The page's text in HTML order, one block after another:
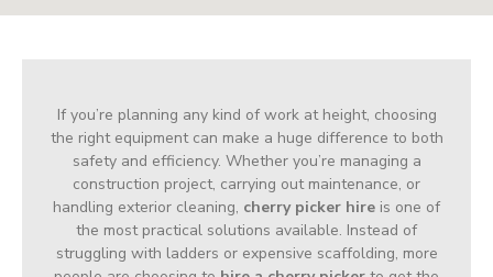
If you’re planning any kind of work at height, choosing
the right equipment can make a huge difference to both
safety and efficiency. Whether you’re managing a
construction project, carrying out maintenance, or
handling exterior cleaning, cherry picker hire is one of
the most practical solutions available. Instead of
struggling with ladders or expensive scaffolding, more